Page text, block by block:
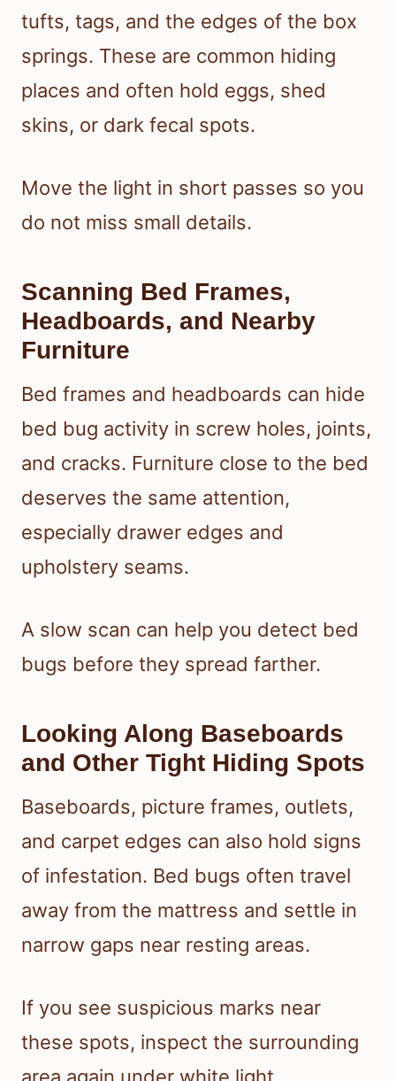
tufts, tags, and the edges of the box
springs. These are common hiding
places and often hold eggs, shed
skins, or dark fecal spots.
Move the light in short passes so you
do not miss small details.
Scanning Bed Frames,
Headboards, and Nearby
Furniture
Bed frames and headboards can hide
bed bug activity in screw holes, joints,
and cracks. Furniture close to the bed
deserves the same attention,
especially drawer edges and
upholstery seams.
A slow scan can help you detect bed
bugs before they spread farther.
Looking Along Baseboards
and Other Tight Hiding Spots
Baseboards, picture frames, outlets,
and carpet edges can also hold signs
of infestation. Bed bugs often travel
away from the mattress and settle in
narrow gaps near resting areas.
If you see suspicious marks near
these spots, inspect the surrounding